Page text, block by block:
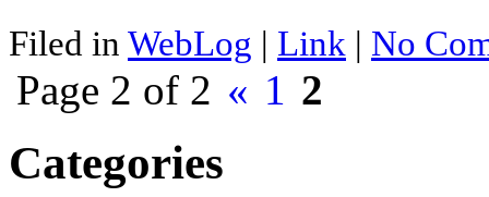
Filed in WebLog | Link | No
Page 2 of 2 « 1 2
Categories